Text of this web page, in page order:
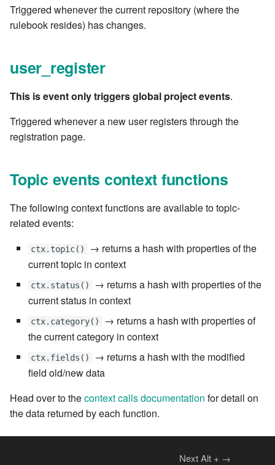
7.6.3.11
7.6.4.3
7.6.4.4
7.6.4.5
7.6.5
7.6.5.1
7.6.5.2
7.6.5.3
7.6.5.5
Triggered whenever the current repository (where the
rulebook resides) has changes.
user_register
This is event only triggers global project events.
Triggered whenever a new user registers through the
registration page.
Topic events context functions
The following context functions are available to topic-
related events:
ctx.topic()
→ returns a hash with properties of the
current topic in context
ctx.status()
→ returns a hash with properties of the
current status in context
ctx.category()
→ returns a hash with properties of
the current category in context
ctx.fields()
→ returns a hash with the modified
field old/new data
Head over to thecontext calls documentation for detail on
the data returned by each function.
NextAlt + →